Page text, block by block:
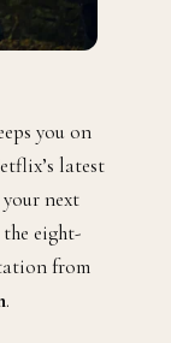
you on
latest
next
eight-
from
.